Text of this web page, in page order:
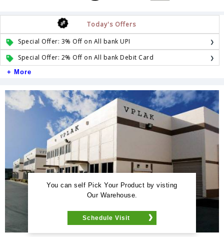
Today's Offers
Special Offer: 3% Off on All bank UPI
Special Offer: 2% Off on All bank Debit Card
+ More
You can self Pick Your Product by visting
Our Warehouse.
Schedule Visit